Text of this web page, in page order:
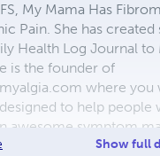
My Mama Has
Pain. She has created
Health Log Journal to
is the founder of
where you
to help people
awesome symptom
meditation teacher,
Show full